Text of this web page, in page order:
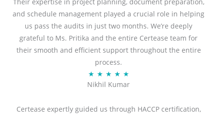
and schedule management played a crucial role in helping
us pass the audits in just two months. We’re deeply
grateful to Ms. Pritika and the entire Certease team for
their smooth and efficient support throughout the entire
process.
★ ★ ★ ★ ★R
a
e
Nikhil Kumar
Certease expertly guided us through HACCP certification,